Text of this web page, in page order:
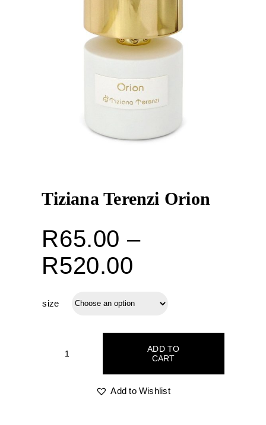
Tiziana Terenzi Orion
R65.00 –
R520.00
through
R520.00
size
Tiziana
ADD TO
CART
Add to Wishlist